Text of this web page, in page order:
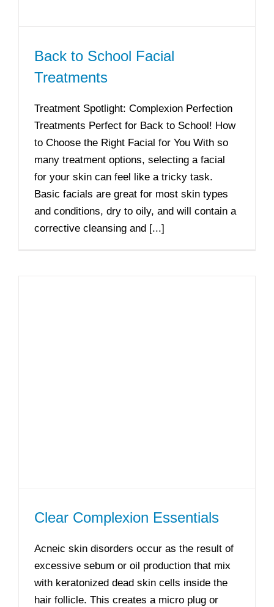
Back to School Facial
Treatments
Treatment Spotlight: Complexion Perfection
Treatments Perfect for Back to School! How
to Choose the Right Facial for You With so
many treatment options, selecting a facial
for your skin can feel like a tricky task.
Basic facials are great for most skin types
and conditions, dry to oily, and will contain a
corrective cleansing and [...]
Clear Complexion Essentials
Acneic skin disorders occur as the result of
excessive sebum or oil production that mix
with keratonized dead skin cells inside the
hair follicle. This creates a micro plug or